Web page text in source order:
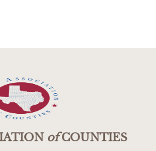
ofCOUNTIES